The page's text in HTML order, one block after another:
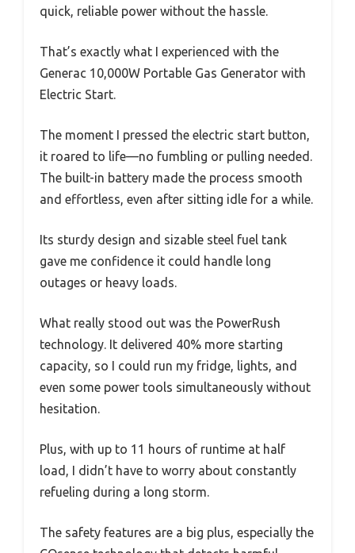
quick, reliable power without the hassle.
That’s exactly what I experienced with the
Generac 10,000W Portable Gas Generator with
Electric Start.
The moment I pressed the electric start button,
it roared to life—no fumbling or pulling needed.
The built-in battery made the process smooth
and effortless, even after sitting idle for a while.
Its sturdy design and sizable steel fuel tank
gave me confidence it could handle long
outages or heavy loads.
What really stood out was the PowerRush
technology. It delivered 40% more starting
capacity, so I could run my fridge, lights, and
even some power tools simultaneously without
hesitation.
Plus, with up to 11 hours of runtime at half
load, I didn’t have to worry about constantly
refueling during a long storm.
The safety features are a big plus, especially the